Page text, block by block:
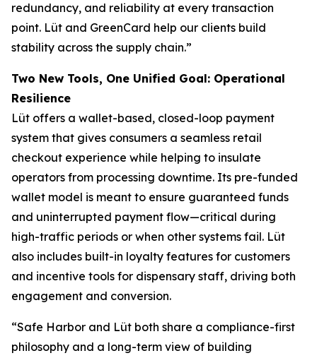
redundancy, and reliability at every transaction
point. Lüt and GreenCard help our clients build
stability across the supply chain.”
Two New Tools, One Unified Goal: Operational
Resilience
Lüt offers a wallet-based, closed-loop payment
system that gives consumers a seamless retail
checkout experience while helping to insulate
operators from processing downtime. Its pre-funded
wallet model is meant to ensure guaranteed funds
and uninterrupted payment flow—critical during
high-traffic periods or when other systems fail. Lüt
also includes built-in loyalty features for customers
and incentive tools for dispensary staff, driving both
engagement and conversion.
“Safe Harbor and Lüt both share a compliance-first
philosophy and a long-term view of building